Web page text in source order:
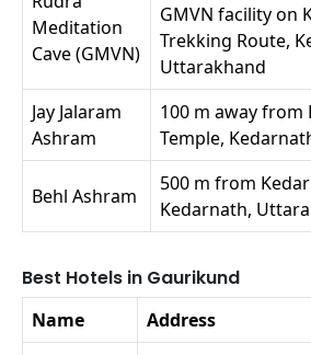
Meditation
Cave (GMVN)
GMVN facility on
Trekking Route,
Uttarakhand
Jay Jalaram
Ashram
100 m away from
Temple,
Behl Ashram
500 m from
Kedarnath,
Best Hotels in Gaurikund
Name
Address